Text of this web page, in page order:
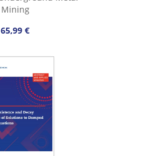
Mining
65,99 €